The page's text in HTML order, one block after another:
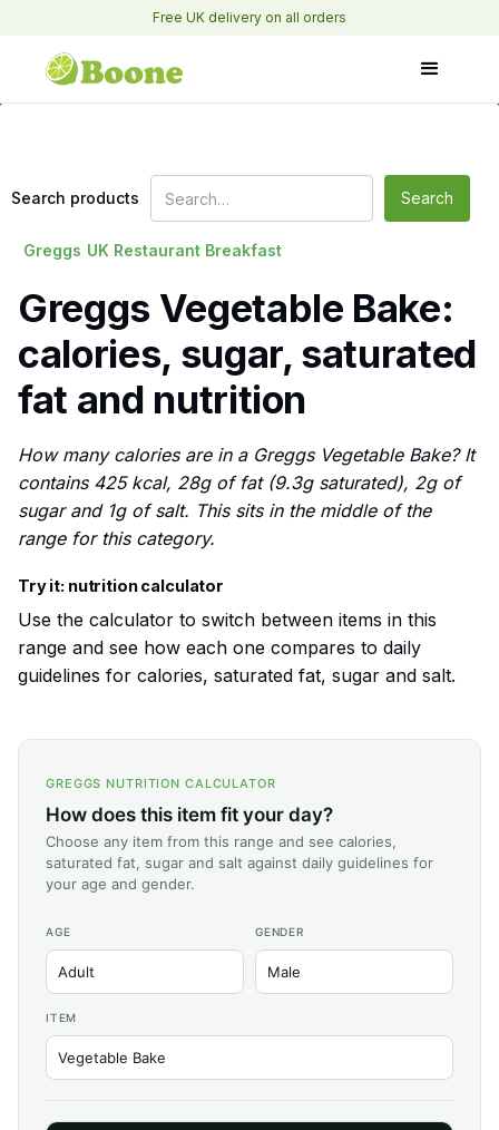
Free UK delivery on all orders
Search products
Greggs UK Restaurant Breakfast
Greggs Vegetable Bake:
calories, sugar, saturated
fat and nutrition
How many calories are in a Greggs Vegetable Bake? It
contains 425 kcal, 28g of fat (9.3g saturated), 2g of
sugar and 1g of salt. This sits in the middle of the
range for this category.
Try it: nutrition calculator
Use the calculator to switch between items in this
range and see how each one compares to daily
guidelines for calories, saturated fat, sugar and salt.
GREGGS NUTRITION CALCULATOR
How does this item fit your day?
Choose any item from this range and see calories,
saturated fat, sugar and salt against daily guidelines for
your age and gender.
AGE GENDER
ITEM